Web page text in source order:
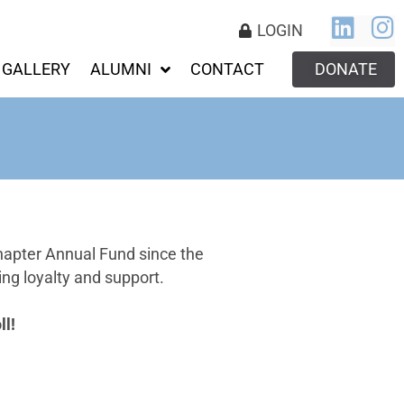
LOGIN
GALLERY ALUMNI CONTACT DONATE
Annual Fund since the
loyalty and support.